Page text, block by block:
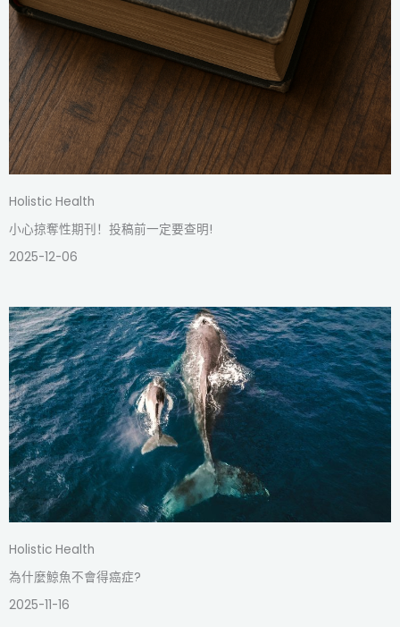
Holistic Health
小心掠奪性期刊！投稿前一定要查明!
2025-12-06
Holistic Health
為什麼鯨魚不會得癌症?
2025-11-16